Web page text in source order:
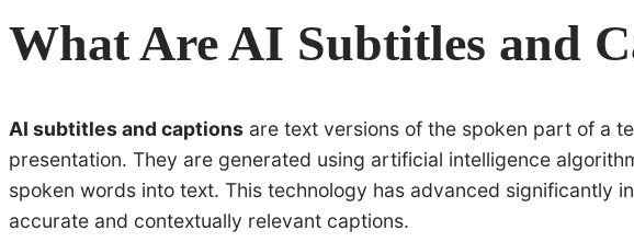
What Are AI Subtitles and
AI subtitles and captions are text versions of the spoken part of a
presentation. They are generated using artificial intelligence
spoken words into text. This technology has advanced significantly
accurate and contextually relevant captions.